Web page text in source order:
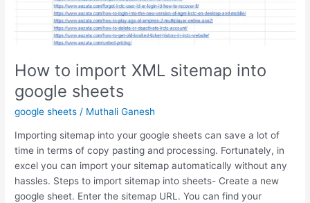
How to import XML sitemap into
google sheets
google sheets / Muthali Ganesh
Importing sitemap into your google sheets can save a lot of
time in terms of copy pasting and processing. Fortunately, in
excel you can import your sitemap automatically without any
hassles. Steps to import sitemap into sheets- Create a new
google sheet. Enter the sitemap URL. You can find your